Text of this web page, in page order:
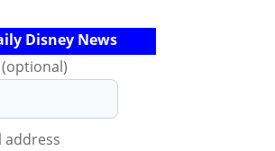
Disney News
address